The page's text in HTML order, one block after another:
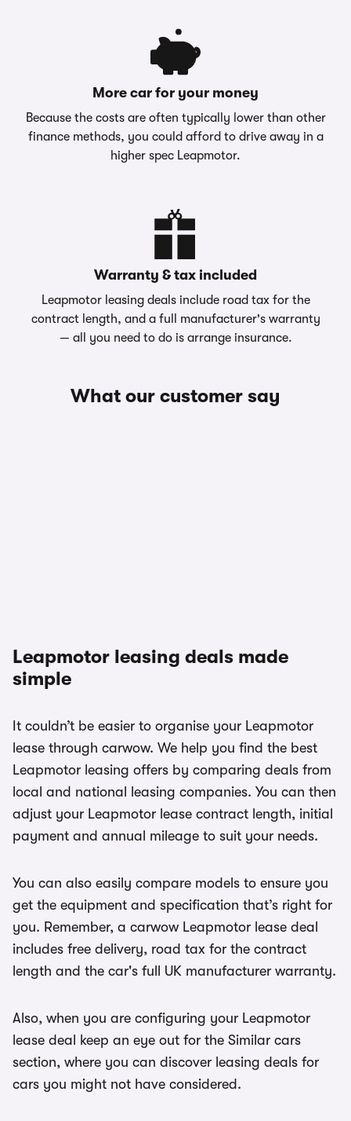
More car for your money
Because the costs are often typically lower than other
finance methods, you could afford to drive away in a
higher spec Leapmotor.
Warranty & tax included
Leapmotor leasing deals include road tax for the
contract length, and a full manufacturer's warranty
— all you need to do is arrange insurance.
What our customer say
Leapmotor leasing deals made
simple
It couldn’t be easier to organise your Leapmotor
lease through carwow. We help you find the best
Leapmotor leasing offers by comparing deals from
local and national leasing companies. You can then
adjust your Leapmotor lease contract length, initial
payment and annual mileage to suit your needs.
You can also easily compare models to ensure you
get the equipment and specification that’s right for
you. Remember, a carwow Leapmotor lease deal
includes free delivery, road tax for the contract
length and the car's full UK manufacturer warranty.
Also, when you are configuring your Leapmotor
lease deal keep an eye out for the Similar cars
section, where you can discover leasing deals for
cars you might not have considered.